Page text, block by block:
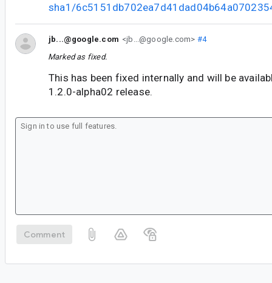
sha1/
jb...@google.com <jb...@google.com> #4
Marked as fixed.
This has been fixed internally and will be
1.2.0-alpha02 release.
Comment